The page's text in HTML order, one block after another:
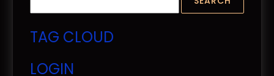
TAG CLOUD
LOGIN